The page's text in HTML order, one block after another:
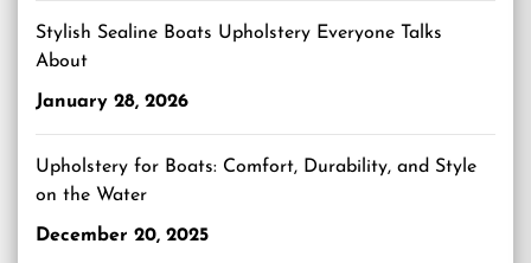
Stylish Sealine Boats Upholstery Everyone Talks
About
January 28, 2026
Upholstery for Boats: Comfort, Durability, and Style
on the Water
December 20, 2025